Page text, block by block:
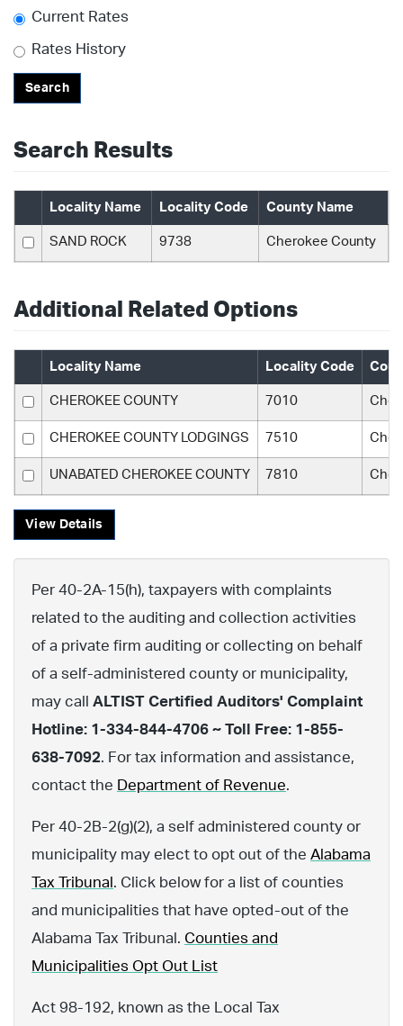
Current Rates
Rates History
Search
Search Results
Locality Name Locality Code County Name
SAND ROCK 9738 Cherokee County
Additional Related Options
Locality Name Locality Code
CHEROKEE COUNTY 7010
CHEROKEE COUNTY LODGINGS 7510
UNABATED CHEROKEE COUNTY 7810
View Details
Per 40-2A-15(h), taxpayers with complaints
related to the auditing and collection activities
of a private firm auditing or collecting on behalf
of a self-administered county or municipality,
may call ALTIST Certified Auditors' Complaint
Hotline: 1-334-844-4706 ~ Toll Free: 1-855-
638-7092. For tax information and assistance,
contact the Department of Revenue.
Per 40-2B-2(g)(2), a self administered county or
municipality may elect to opt out of the Alabama
Tax Tribunal . Click below for a list of counties
and municipalities that have opted-out of the
Alabama Tax Tribunal. Counties and
Municipalities Opt Out List
Act 98-192, known as the Local Tax